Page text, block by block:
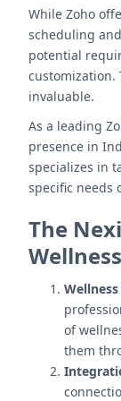
While Zoho
scheduling
potential
customization.
invaluable.
As a leading
presence in
specializes in
specific needs
The
of
them